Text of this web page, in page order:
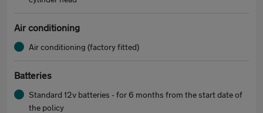
Air conditioning
Air conditioning (factory fitted)
Batteries
Standard 12v batteries - for 6 months from the start date of
the policy